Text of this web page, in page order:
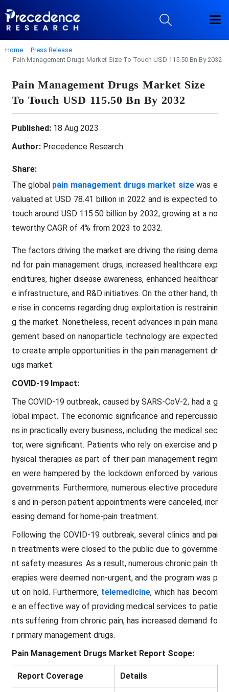
Home
Press Release
Pain Management Drugs Market Size To Touch USD 115.50 Bn By 2032
Pain Management Drugs Market Size
To Touch USD 115.50 Bn By 2032
Published:18 Aug 2023
Author:Precedence Research
Share:
The global pain management drugs market sizewas e
valuated at USD 78.41 billion in 2022 and is expected to
touch around USD 115.50 billion by 2032, growing at a no
teworthy CAGR of 4% from 2023 to 2032.
The factors driving the market are driving the rising dema
nd for pain management drugs, increased healthcare exp
enditures, higher disease awareness, enhanced healthcar
e infrastructure, and R&D initiatives. On the other hand, th
e rise in concerns regarding drug exploitation is restrainin
g the market. Nonetheless, recent advances in pain mana
gement based on nanoparticle technology are expected
to create ample opportunities in the pain management dr
ugs market.
COVID-19 Impact:
The COVID-19 outbreak, caused by SARS-CoV-2, had a g
lobal impact. The economic significance and repercussio
ns in practically every business, including the medical sec
tor, were significant. Patients who rely on exercise and p
hysical therapies as part of their pain management regim
en were hampered by the lockdown enforced by various
governments. Furthermore, numerous elective procedure
s and in-person patient appointments were canceled, incr
easing demand for home-pain treatment.
Following the COVID-19 outbreak, several clinics and pai
n treatments were closed to the public due to governme
nt safety measures. As a result, numerous chronic pain th
erapies were deemed non-urgent, and the program was p
ut on hold. Furthermore, telemedicine, which has becom
e an effective way of providing medical services to patie
nts suffering from chronic pain, has increased demand fo
r primary management drugs.
Pain Management Drugs Market Report Scope:
Report Coverage Details